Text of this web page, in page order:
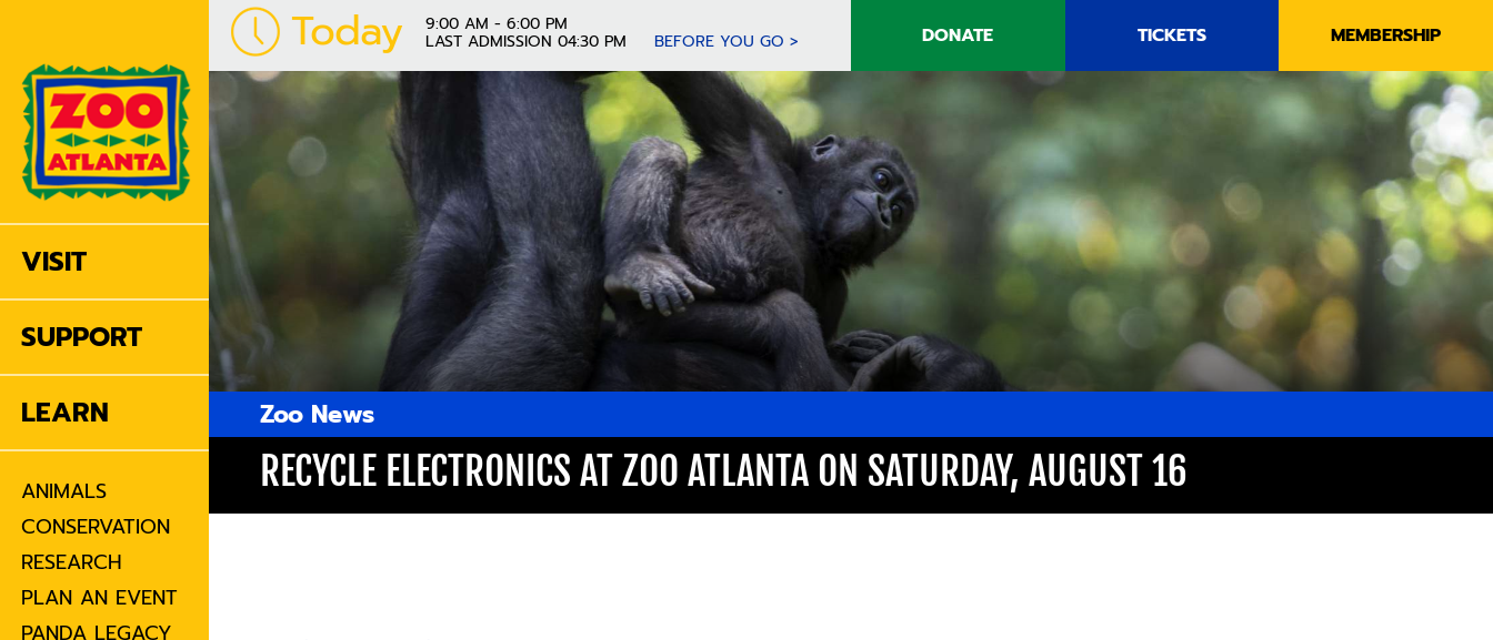
VISIT
SUPPORT
LEARN
ANIMALS
CONSERVATION
RESEARCH
PLAN AN EVENT
PANDA LEGACY
Today 9:00 AM - 6:00 PM
LAST ADMISSION 04:30 PM BEFORE YOU GO > DONATE TICKETS MEMBERSHIP
Zoo News
RECYCLE ELECTRONICS AT ZOO ATLANTA ON SATURDAY, AUGUST 16